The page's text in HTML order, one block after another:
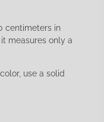
centimeters in
measures only a
use a solid